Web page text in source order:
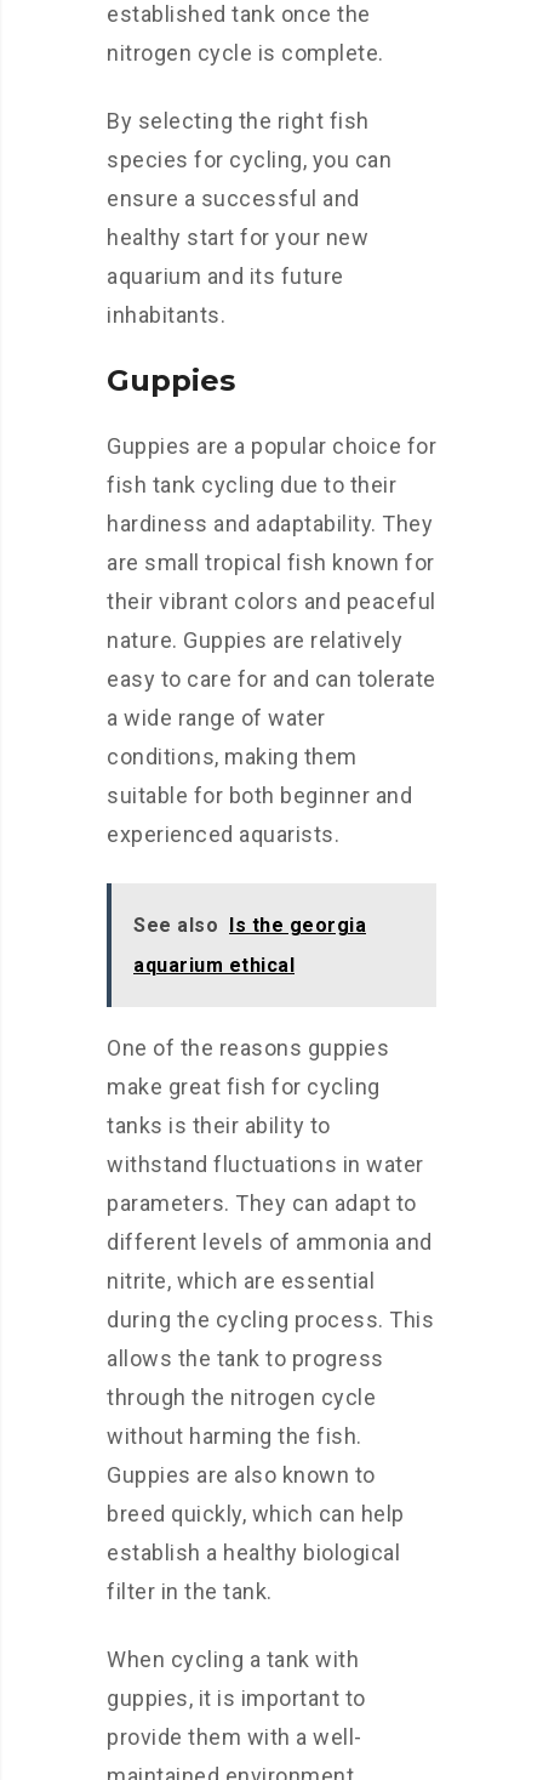
established tank once the
nitrogen cycle is complete.
By selecting the right fish
species for cycling, you can
ensure a successful and
healthy start for your new
aquarium and its future
inhabitants.
Guppies
Guppies are a popular choice for
fish tank cycling due to their
hardiness and adaptability. They
are small tropical fish known for
their vibrant colors and peaceful
nature. Guppies are relatively
easy to care for and can tolerate
a wide range of water
conditions, making them
suitable for both beginner and
experienced aquarists.
See also Is the georgia
aquarium ethical
One of the reasons guppies
make great fish for cycling
tanks is their ability to
withstand fluctuations in water
parameters. They can adapt to
different levels of ammonia and
nitrite, which are essential
during the cycling process. This
allows the tank to progress
through the nitrogen cycle
without harming the fish.
Guppies are also known to
breed quickly, which can help
establish a healthy biological
filter in the tank.
When cycling a tank with
guppies, it is important to
provide them with a well-